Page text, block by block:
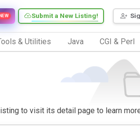
Submit a New Listing!
& Utilities Java CGI & Perl
to visit its detail page to learn